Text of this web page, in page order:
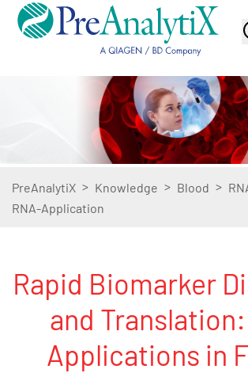
PreAnalytiX > Knowledge > Blood >
RNA-Application
Rapid Biomarker
and Translation:
Applications in